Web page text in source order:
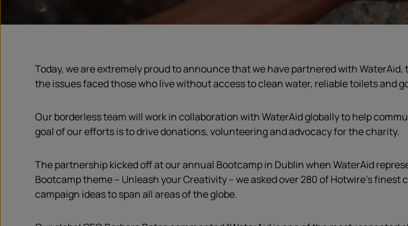
Today, we are extremely proud to announce that we have partnered with
the issues faced those who live without access to clean water, reliable toilets and
Our borderless team will work in collaboration with WaterAid globally to help
goal of our efforts is to drive donations, volunteering and advocacy for the charity.
The partnership kicked off at our annual Bootcamp in Dublin when WaterAid
Bootcamp theme – Unleash your Creativity – we asked over 280 of Hotwire’s
campaign ideas to span all areas of the globe.